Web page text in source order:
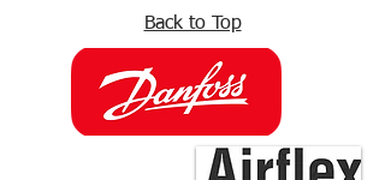
Back to Top